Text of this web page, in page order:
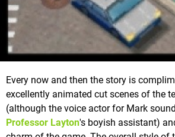
Every now and then the story is
excellently animated cut scenes of the
(although the voice actor for Mark
Professor Layton's boyish assistant)